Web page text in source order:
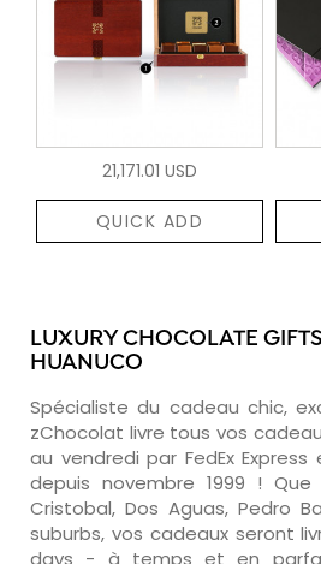
21,171.01 USD
QUICK ADD
LUXURY CHOCOLATE
HUANUCO
Spécialiste du cadeau chic,
zChocolat livre tous vos
au vendredi par FedEx
depuis novembre 1999 ! Que
Cristobal, Dos Aguas, Pedro
suburbs, vos cadeaux seront
days - à temps et en